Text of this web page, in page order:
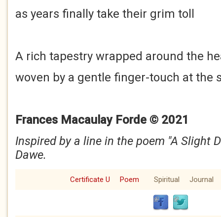
as years finally take their grim toll
A rich tapestry wrapped around the
woven by a gentle finger-touch at the
Frances Macaulay Forde © 2021
Inspired by a line in the poem "A Slight
Dawe.
Certificate U Poem Spiritual Journal